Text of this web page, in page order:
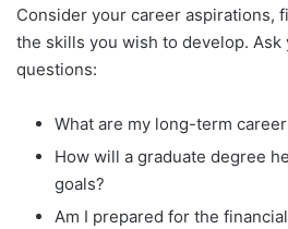
Consider your career aspirations,
the skills you wish to develop.
questions:
What are my long-term
How will a graduate degree
goals?
Am I prepared for the